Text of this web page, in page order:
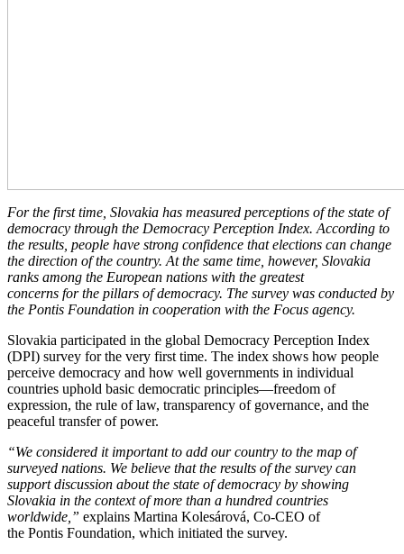
For the first time, Slovakia has measured perceptions of the state of
democracy through the Democracy Perception Index. According to
the results, people have strong confidence that elections can change
the direction of the country. At the same time, however, Slovakia
ranks among the European nations with the greatest
concerns for the pillars of democracy. The survey was conducted by
the Pontis Foundation in cooperation with the Focus agency.
Slovakia participated in the global Democracy Perception Index
(DPI) survey for the very first time. The index shows how people
perceive democracy and how well governments in individual
countries uphold basic democratic principles—freedom of
expression, the rule of law, transparency of governance, and the
peaceful transfer of power.
“We considered it important to add our country to the map of
surveyed nations. We believe that the results of the survey can
support discussion about the state of democracy by showing
Slovakia in the context of more than a hundred countries
worldwide,” explains Martina Kolesárová, Co-CEO of
the Pontis Foundation, which initiated the survey.